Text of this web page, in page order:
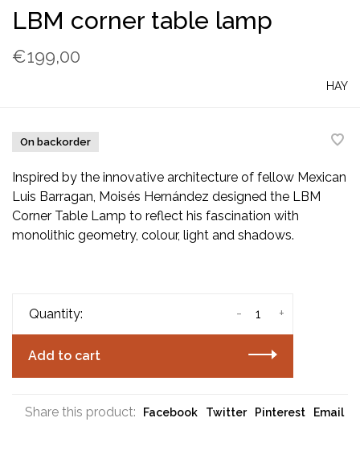
LBM corner table lamp
€199,00
HAY
On backorder
Inspired by the innovative architecture of fellow Mexican
Luis Barragan, Moisés Hernández designed the LBM
Corner Table Lamp to reflect his fascination with
monolithic geometry, colour, light and shadows.
Quantity: +
-
Add to cart
Share this product: Facebook Twitter Pinterest Email